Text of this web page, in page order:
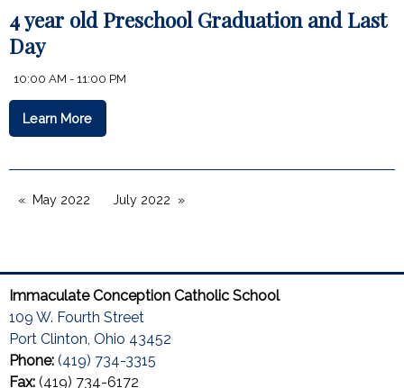
4 year old Preschool Graduation and Last
Day
10:00 AM - 11:00 PM
Learn More
May 2022 July 2022
Immaculate Conception Catholic School
109 W. Fourth Street
Port Clinton, Ohio 43452
Phone: (419) 734-3315
Fax: (419) 734-6172